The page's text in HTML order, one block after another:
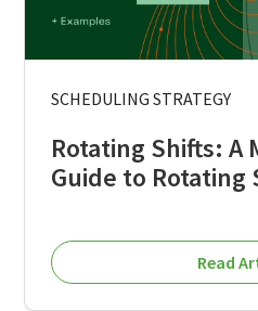
SCHEDULING STRATEGY
Rotating Shifts: A
Guide to Rotating
Read